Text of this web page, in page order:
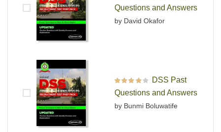
Rated out of 5
Questions and Answers
by David Okafor
Rated
out
of 5
DSS Past
Questions and Answers
by Bunmi Boluwatife